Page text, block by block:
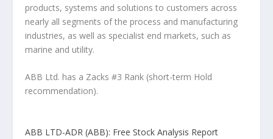
products, systems and solutions to customers across
nearly all segments of the process and manufacturing
industries, as well as specialist end markets, such as
marine and utility.
ABB Ltd. has a Zacks #3 Rank (short-term Hold
recommendation).
ABB LTD-ADR (ABB): Free Stock Analysis Report